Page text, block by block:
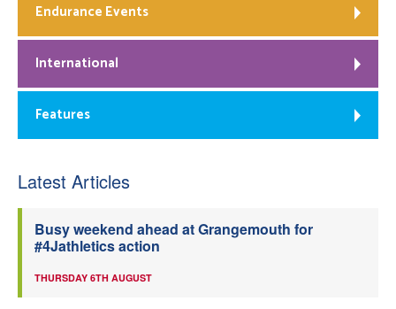
Endurance Events
International
Features
Latest Articles
Busy weekend ahead at Grangemouth for
#4Jathletics action
THURSDAY 6TH AUGUST